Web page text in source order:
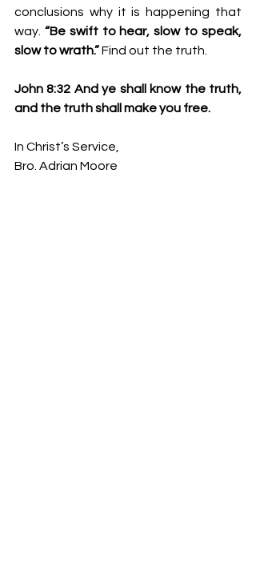
conclusions why it is happening that
way. “Be swift to hear, slow to speak,
slow to wrath.” Find out the truth.
John 8:32 And ye shall know the truth,
and the truth shall make you free.
In Christ’s Service,
Bro. Adrian Moore